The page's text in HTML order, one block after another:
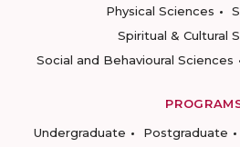
Physical Sciences
Spiritual & Cultural
Social and Behavioural Sciences
Undergraduate
Postgraduate